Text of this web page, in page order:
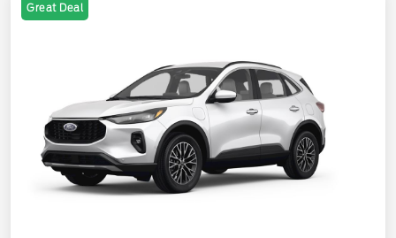
Great Deal